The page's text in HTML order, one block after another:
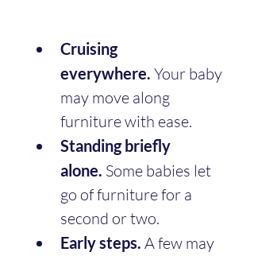
Cruising
everywhere. Your baby
may move along
furniture with ease.
Standing briefly
alone. Some babies let
go of furniture for a
second or two.
Early steps. A few may